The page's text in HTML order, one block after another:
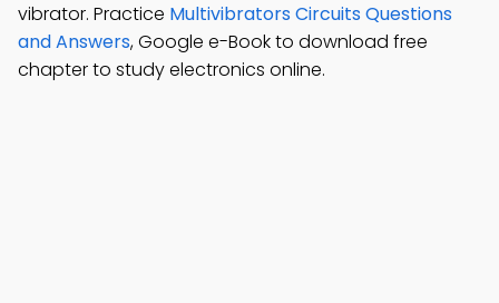
vibrator. Practice Multivibrators Circuits Questions
and Answers, Google e-Book to download free
chapter to study electronics online.